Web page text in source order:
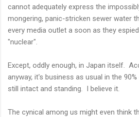
cannot adequately express the
mongering, panic-stricken sewer water
every media outlet a soon as they
"nuclear".
Except, oddly enough, in Japan itself.
anyway, it's business as usual in the
still intact and standing. I believe it.
The cynical among us might even think